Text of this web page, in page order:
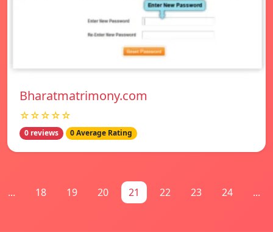
Bharatmatrimony.com
☆☆☆☆☆
0 reviews 0 Average Rating
... 18 19 20 21 22 23 24 ...